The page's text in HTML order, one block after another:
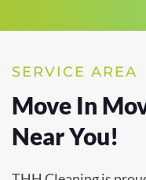
SERVICE AREA
Move In
Near You!